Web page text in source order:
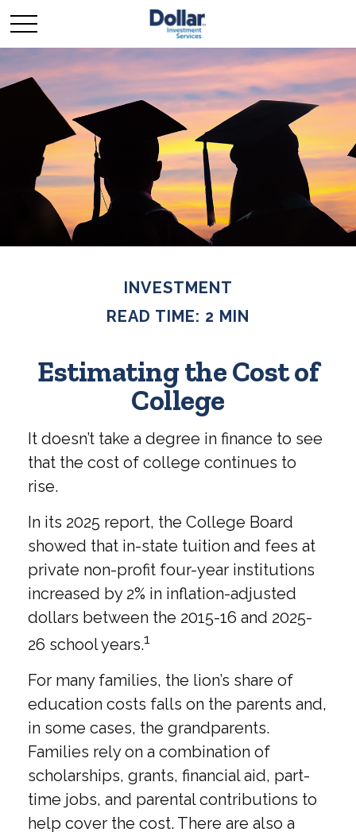
INVESTMENT
READ TIME: 2 MIN
Estimating the Cost of
College
It doesn’t take a degree in finance to see
that the cost of college continues to
rise.
In its 2025 report, the College Board
showed that in-state tuition and fees at
private non-profit four-year institutions
increased by 2% in inflation-adjusted
dollars between the 2015-16 and 2025-
26 school years.1
For many families, the lion’s share of
education costs falls on the parents and,
in some cases, the grandparents.
Families rely on a combination of
scholarships, grants, financial aid, part-
time jobs, and parental contributions to
help cover the cost. There are also a